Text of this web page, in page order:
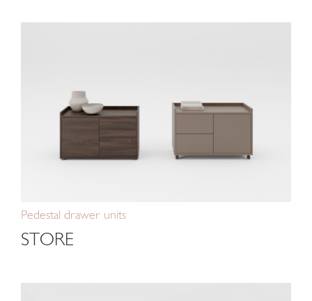
Pedestal drawer units
STORE